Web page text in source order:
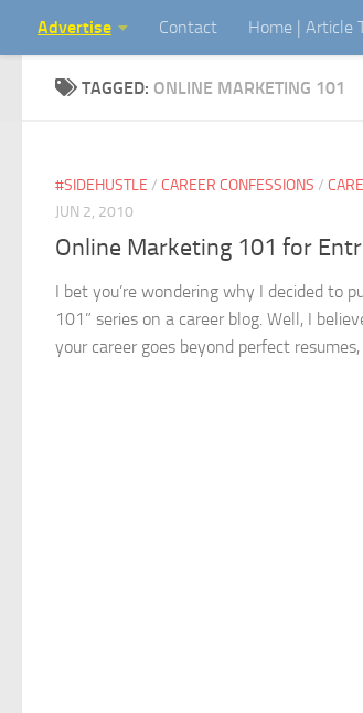
Skip to content
Advertise Contact Home | Article
TAGGED: ONLINE MARKETING 101
#SIDEHUSTLE / CAREER CONFESSIONS /
JUN 2, 2010
Online Marketing 101 for
I bet you’re wondering why I decided to
101” series on a career blog. Well, I
your career goes beyond perfect